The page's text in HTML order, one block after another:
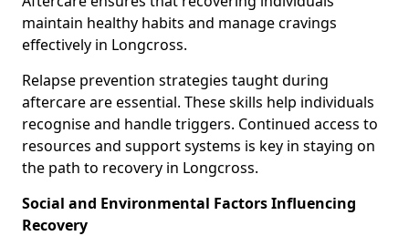
maintain healthy habits and manage cravings
effectively in Longcross.
Relapse prevention strategies taught during
aftercare are essential. These skills help individuals
recognise and handle triggers. Continued access to
resources and support systems is key in staying on
the path to recovery in Longcross.
Social and Environmental Factors Influencing
Recovery